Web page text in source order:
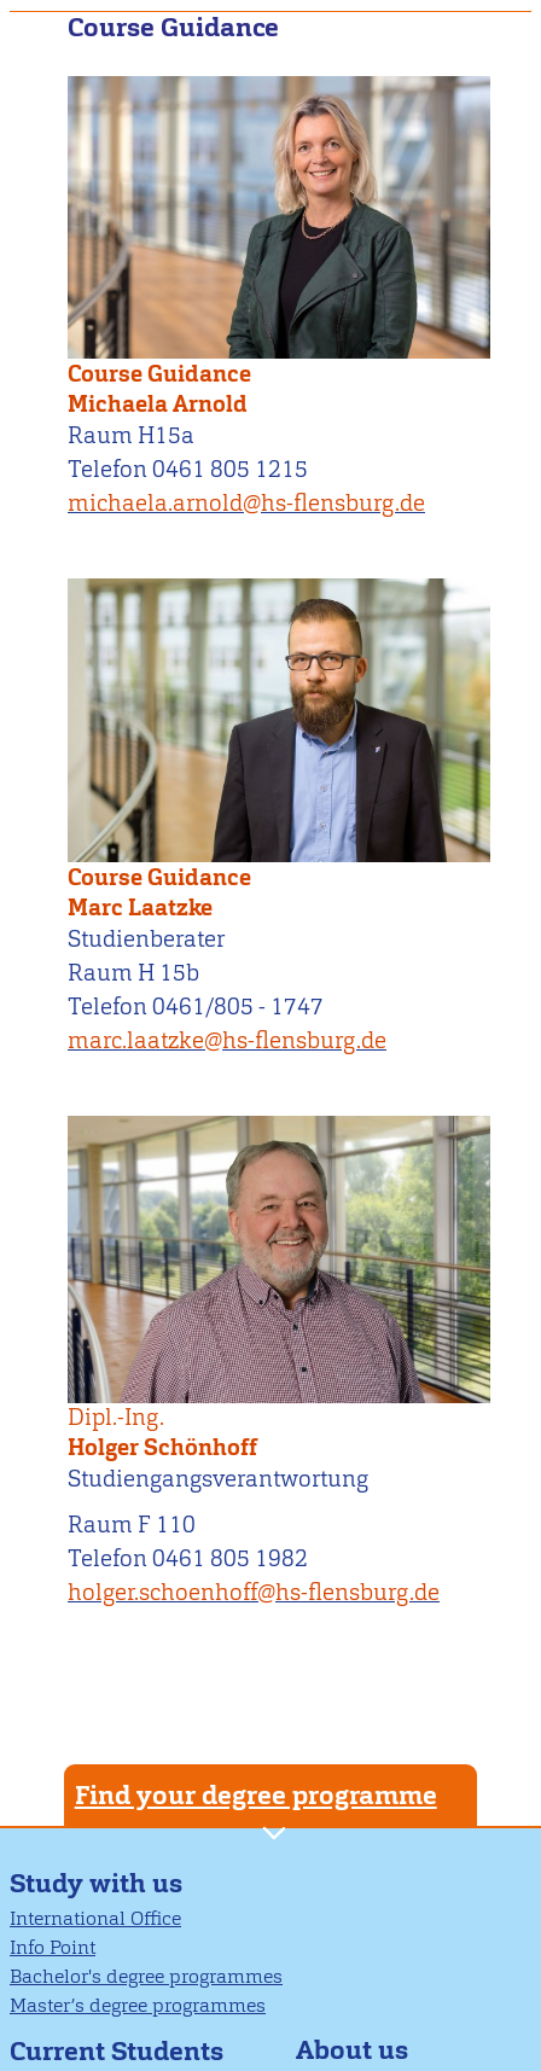
Course Guidance
Course Guidance
Michaela Arnold
Raum H15a
Telefon 0461 805 1215
michaela.arnold@hs-flensburg.de
Course Guidance
Marc Laatzke
Studienberater
Raum H 15b
Telefon 0461/805 - 1747
marc.laatzke@hs-flensburg.de
Dipl.-Ing.
Holger Schönhoff
Studiengangsverantwortung
Raum F 110
Telefon 0461 805 1982
holger.schoenhoff@hs-flensburg.de
Find your degree programme
Study with us
International Office
Info Point
Bachelor's degree programmes
Master’s degree programmes
Current Students About us